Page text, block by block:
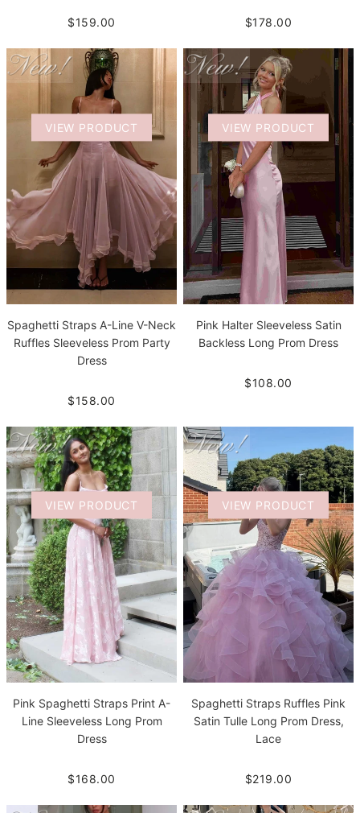
$159.00 $178.00
VIEW PRODUCT
Spaghetti Straps A-Line V-Neck
Ruffles Sleeveless Prom Party
Dress
$158.00
VIEW PRODUCT
Pink Halter Sleeveless Satin
Backless Long Prom Dress
$108.00
VIEW PRODUCT
Pink Spaghetti Straps Print A-
Line Sleeveless Long Prom
Dress
$168.00
VIEW PRODUCT
Spaghetti Straps Ruffles Pink
Satin Tulle Long Prom Dress,
Lace
$219.00